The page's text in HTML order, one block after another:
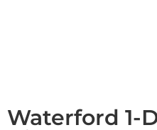
Waterford 1-